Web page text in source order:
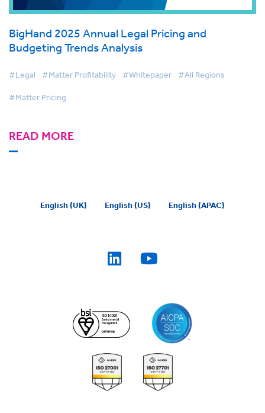
BigHand 2025 Annual Legal Pricing and
Budgeting Trends Analysis
#Legal #Matter Profitability #Whitepaper #All Regions
#Matter Pricing
READ MORE
English (UK) English (US) English (APAC)